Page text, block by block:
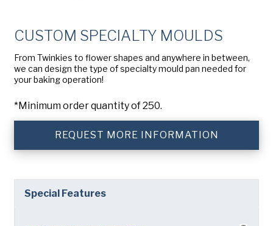
Chicago Metallic
Pan GLO
CUSTOM SPECIALTY MOULDS
From Twinkies to flower shapes and anywhere in between,
we can design the type of specialty mould pan needed for
your baking operation!
*Minimum order quantity of 250.
REQUEST MORE INFORMATION
Special Features
Phone
Email(Required)
Country(Required)
Country *
Consent(Required)
Yes, I have read and understand the American Pan